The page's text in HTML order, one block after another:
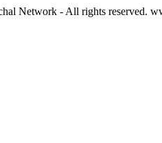
Network - All rights reserved.